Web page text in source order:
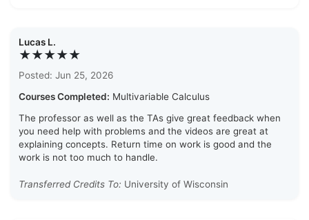
Lucas L.
★★★★★
Posted: Jun 25, 2026
Courses Completed: Multivariable Calculus
The professor as well as the TAs give great feedback when
you need help with problems and the videos are great at
explaining concepts. Return time on work is good and the
work is not too much to handle.
Transferred Credits To: University of Wisconsin